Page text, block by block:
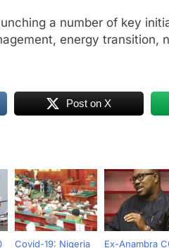
a number of key
energy transition,
Post on X
Covid-19: Nigeria
Ex-Anambra